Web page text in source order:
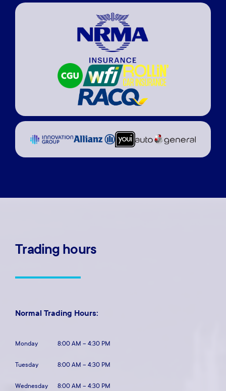
Tradinghours
Normal Trading Hours:
Monday 8:00 AM – 4:30 PM
Tuesday 8:00 AM – 4:30 PM
Wednesday 8:00 AM – 4:30 PM